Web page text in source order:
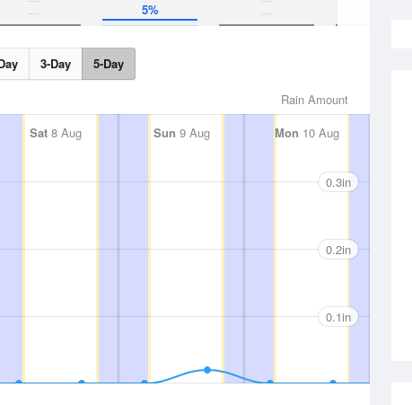
5%
3-Day 5-Day
Rain Amount
Sat 8 Aug Sun 9 Aug Mon 10 Aug
0.3in
0.2in
0.1in